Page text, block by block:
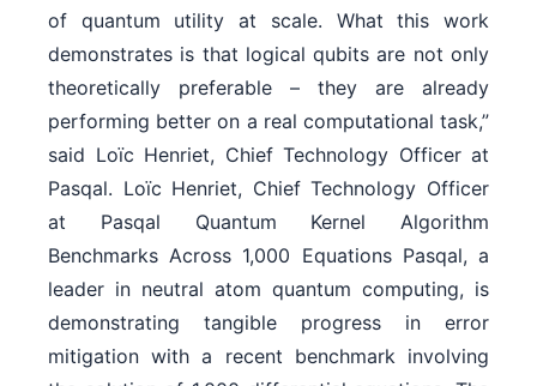
of quantum utility at scale. What this work
demonstrates is that logical qubits are not only
theoretically preferable – they are already
performing better on a real computational task,”
said Loïc Henriet, Chief Technology Officer at
Pasqal. Loïc Henriet, Chief Technology Officer
at Pasqal Quantum Kernel Algorithm
Benchmarks Across 1,000 Equations Pasqal, a
leader in neutral atom quantum computing, is
demonstrating tangible progress in error
mitigation with a recent benchmark involving